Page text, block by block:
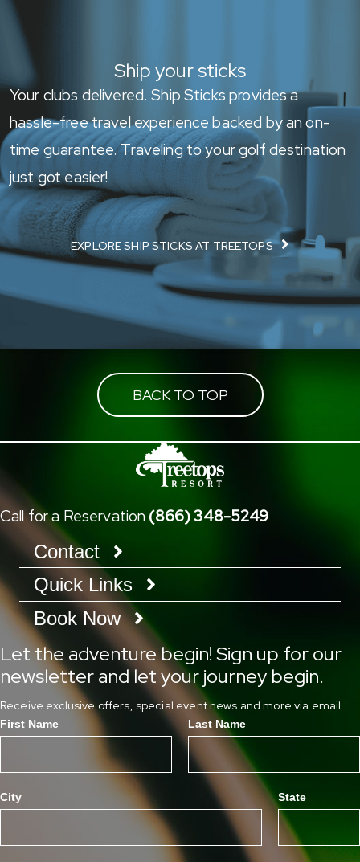
Ship your sticks
Your clubs delivered. Ship Sticks provides a
hassle-free travel experience backed by an on-
time guarantee. Traveling to your golf destination
just got easier!
EXPLORE SHIP STICKS AT TREETOPS
BACK TO TOP
Call for a Reservation (866) 348-5249
Contact
Quick Links
Book Now
Let the adventure begin! Sign up for our
newsletter and let your journey begin.
Receive exclusive offers, special event news and more via email.
First Name Last Name
City State